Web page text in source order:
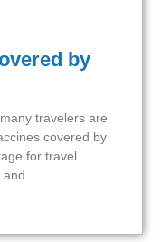
by
travelers are
covered by
for travel
and…